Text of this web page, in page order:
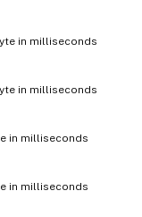
in milliseconds
in milliseconds
in milliseconds
in milliseconds